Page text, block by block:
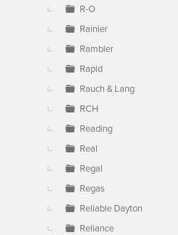
R-O
Rainier
Rambler
Rapid
Rauch & Lang
RCH
Reading
Real
Regal
Regas
Reliable Dayton
Reliance